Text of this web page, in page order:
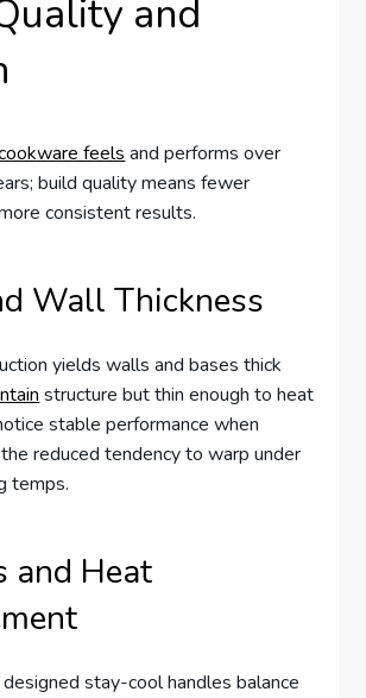
and
feels and performs over
build quality means fewer
consistent results.
Wall Thickness
yields walls and bases thick
structure but thin enough to heat
stable performance when
reduced tendency to warp under
temps.
and Heat
stay-cool handles balance